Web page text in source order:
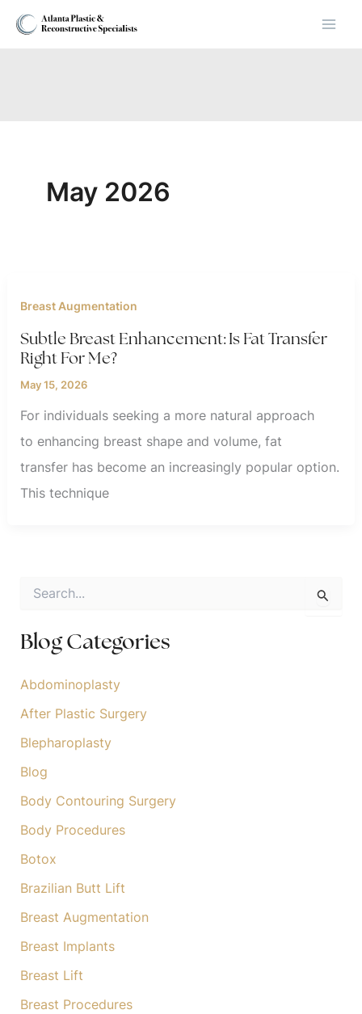
Skip
May 2026
Breast Augmentation
Subtle Breast Enhancement: Is Fat Transfer
Right For Me?
May 15, 2026
For individuals seeking a more natural approach
to enhancing breast shape and volume, fat
transfer has become an increasingly popular option.
This technique
r
c
f
r
Blog Categories
Abdominoplasty
After Plastic Surgery
Blepharoplasty
Blog
Body Contouring Surgery
Body Procedures
Botox
Brazilian Butt Lift
Breast Augmentation
Breast Implants
Breast Lift
Breast Procedures